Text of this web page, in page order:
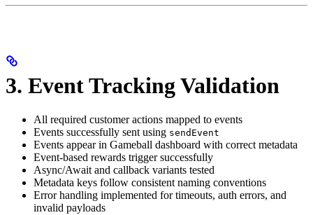
3. Event Tracking Validation
All required customer actions mapped to events
Events successfully sent using sendEvent
Events appear in Gameball dashboard with correct metadata
Event-based rewards trigger successfully
Async/Await and callback variants tested
Metadata keys follow consistent naming conventions
Error handling implemented for timeouts, auth errors, and
invalid payloads